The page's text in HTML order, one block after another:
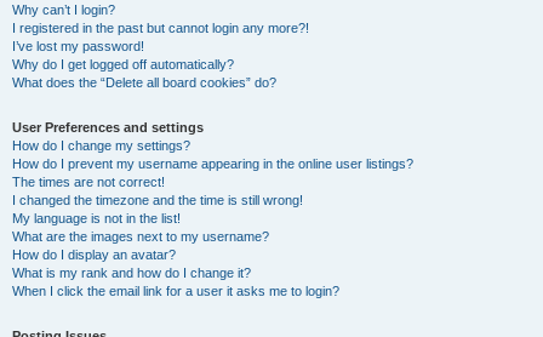
Why can’t I login?
I registered in the past but cannot login any more?!
I’ve lost my password!
Why do I get logged off automatically?
What does the “Delete all board cookies” do?
User Preferences and settings
How do I change my settings?
How do I prevent my username appearing in the online user listings?
The times are not correct!
I changed the timezone and the time is still wrong!
My language is not in the list!
What are the images next to my username?
How do I display an avatar?
What is my rank and how do I change it?
When I click the email link for a user it asks me to login?